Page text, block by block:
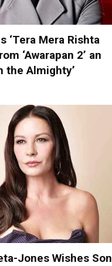
‘Tera Mera Rishta
‘Awarapan 2’ an
the Almighty’
Jones Wishes Son